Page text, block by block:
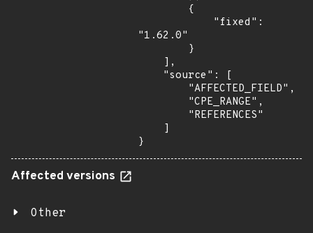
"1.62.0"
}
Affected versions
Other